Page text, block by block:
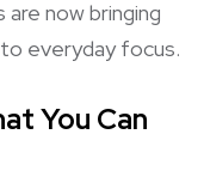
now bringing
everyday focus.
You Can